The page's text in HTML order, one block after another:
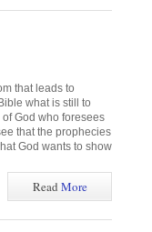
that leads to
what is still to
God who foresees
that the prophecies
God wants to show
ReadMore